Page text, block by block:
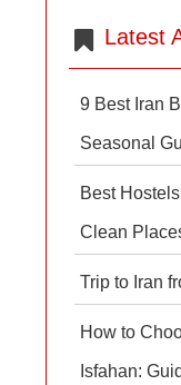
Latest
9 Best Iran
Seasonal
Best
Clean
Trip to Iran
How to
Isfahan: